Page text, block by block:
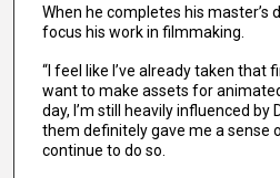
When he completes his master’s
focus his work in filmmaking.
“I feel like I’ve already taken that
want to make assets for
day, I’m still heavily influenced by
them definitely gave me a sense
continue to do so.